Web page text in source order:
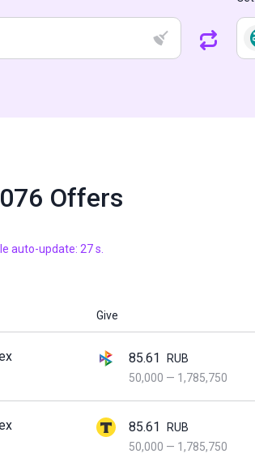
Offers
auto-update: 27 s.
Give
85.61
RUB
50,000 — 1,785,750
85.61
RUB
50,000 — 1,785,750